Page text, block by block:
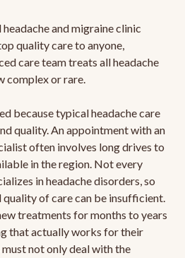
and migraine clinic
quality care to anyone,
care team treats all headache
complex or rare.
because typical headache care
quality. An appointment with an
often involves long drives to
in the region. Not every
in headache disorders, so
of care can be insufficient.
treatments for months to years
that actually works for their
not only deal with the